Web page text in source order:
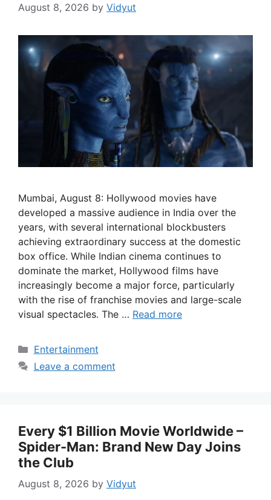
August 8, 2026 by Vidyut
Mumbai, August 8: Hollywood movies have
developed a massive audience in India over the
years, with several international blockbusters
achieving extraordinary success at the domestic
box office. While Indian cinema continues to
dominate the market, Hollywood films have
increasingly become a major force, particularly
with the rise of franchise movies and large-scale
visual spectacles. The … Read more
Categories
Entertainment
Leave a comment
Every $1 Billion Movie Worldwide –
Spider-Man: Brand New Day Joins
the Club
August 8, 2026 by Vidyut